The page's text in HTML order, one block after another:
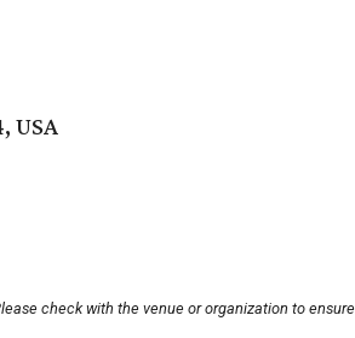
USA
check with the venue or organization to ensure